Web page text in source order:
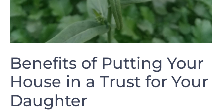
Benefits of ‍Putting Your​
House ‍in a Trust ⁤for Your
Daughter